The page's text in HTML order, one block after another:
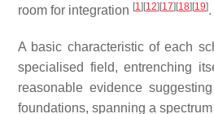
room for integration [1] [12] [17] [18] [19].
A basic characteristic of each
specialised field, entrenching
reasonable evidence
foundations, spanning a